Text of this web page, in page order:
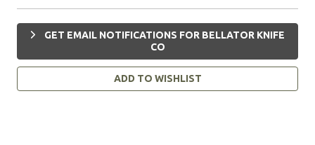
GET EMAIL NOTIFICATIONS FOR BELLATOR KNIFE
CO
ADD TO WISHLIST